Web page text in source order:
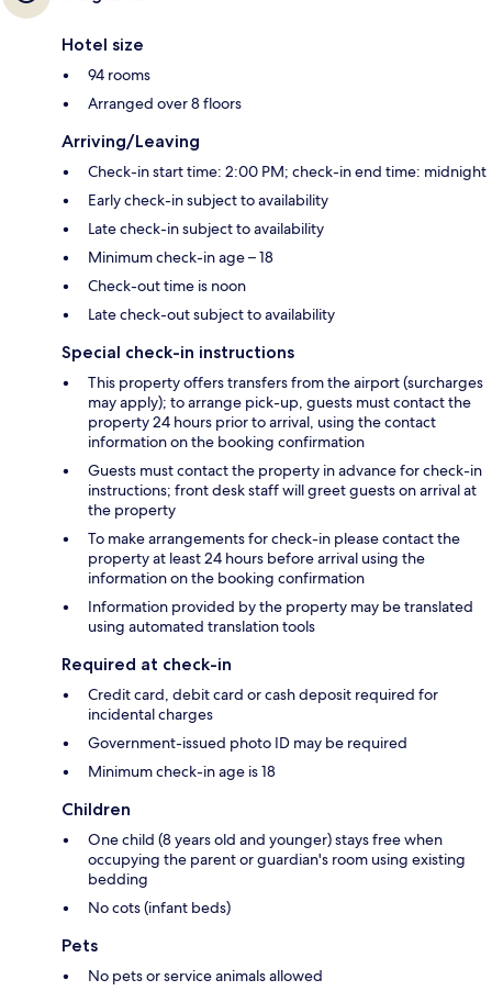
Hotel size
94 rooms
Arranged over 8 floors
Arriving/Leaving
Check-in start time: 2:00 PM; check-in end time: midnight
Early check-in subject to availability
Late check-in subject to availability
Minimum check-in age – 18
Check-out time is noon
Late check-out subject to availability
Special check-in instructions
This property offers transfers from the airport (surcharges
may apply); to arrange pick-up, guests must contact the
property 24 hours prior to arrival, using the contact
information on the booking confirmation
Guests must contact the property in advance for check-in
instructions; front desk staff will greet guests on arrival at
the property
To make arrangements for check-in please contact the
property at least 24 hours before arrival using the
information on the booking confirmation
Information provided by the property may be translated
using automated translation tools
Required at check-in
Credit card, debit card or cash deposit required for
incidental charges
Government-issued photo ID may be required
Minimum check-in age is 18
Children
One child (8 years old and younger) stays free when
occupying the parent or guardian's room using existing
bedding
No cots (infant beds)
Pets
No pets or service animals allowed